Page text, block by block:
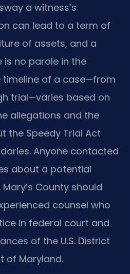
a witness’s
can lead to a term of
of assets, and a
is no parole in the
timeline of a case—from
trial—varies based on
allegations and the
the Speedy Trial Act
Anyone contacted
about a potential
County should
counsel who
in federal court and
of the U.S. District
of Maryland.